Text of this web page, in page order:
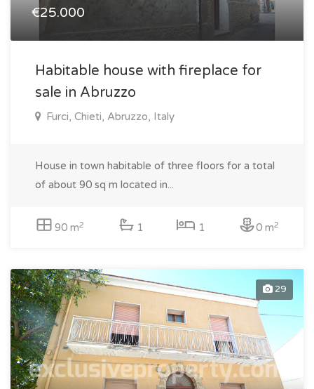
€25.000
Habitable house with fireplace for
sale in Abruzzo
Furci, Chieti, Abruzzo, Italy
House in town habitable of three floors for a total
of about 90 sq m located in...
90 m2 1 1 0 m2
29